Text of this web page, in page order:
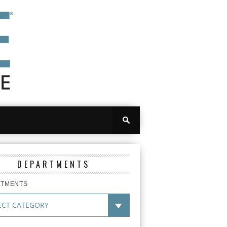
DEPARTMENTS